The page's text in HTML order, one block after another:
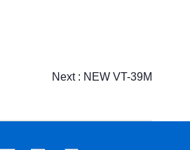
Next : NEW VT-39M